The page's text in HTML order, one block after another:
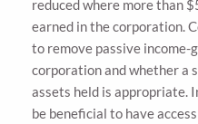
reduced where more than
earned in the corporation.
to remove passive
corporation and whether a
assets held is appropriate.
be beneficial to have